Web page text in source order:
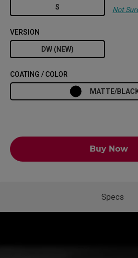
S Not
VERSION
DW (NEW)
COATING / COLOR
MATTE/
Buy Now